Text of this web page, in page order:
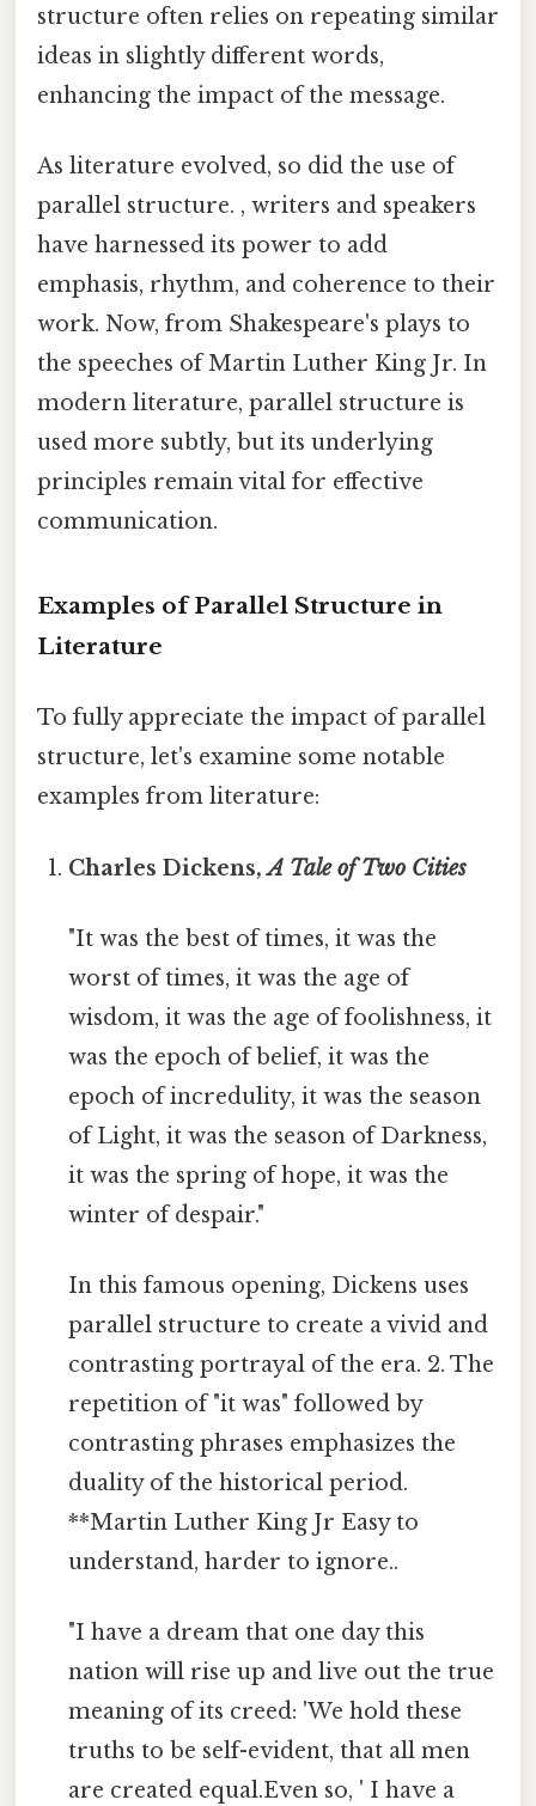
structure often relies on repeating similar
ideas in slightly different words,
enhancing the impact of the message.
As literature evolved, so did the use of
parallel structure. , writers and speakers
have harnessed its power to add
emphasis, rhythm, and coherence to their
work. Now, from Shakespeare's plays to
the speeches of Martin Luther King Jr. In
modern literature, parallel structure is
used more subtly, but its underlying
principles remain vital for effective
communication.
Examples of Parallel Structure in
Literature
To fully appreciate the impact of parallel
structure, let's examine some notable
examples from literature:
Charles Dickens,A Tale of Two Cities
"It was the best of times, it was the
worst of times, it was the age of
wisdom, it was the age of foolishness, it
was the epoch of belief, it was the
epoch of incredulity, it was the season
of Light, it was the season of Darkness,
it was the spring of hope, it was the
winter of despair."
In this famous opening, Dickens uses
parallel structure to create a vivid and
contrasting portrayal of the era. 2. The
repetition of "it was" followed by
contrasting phrases emphasizes the
duality of the historical period.
**Martin Luther King Jr Easy to
understand, harder to ignore..
"I have a dream that one day this
nation will rise up and live out the true
meaning of its creed: 'We hold these
truths to be self-evident, that all men
are created equal.Even so, ' I have a